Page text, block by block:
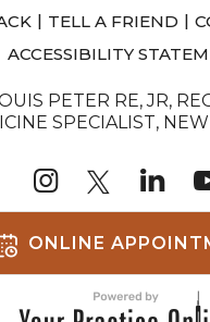
| TELL A FRIEND |
ACCESSIBILITY
PETER RE, JR,
SPECIALIST,
ONLINE